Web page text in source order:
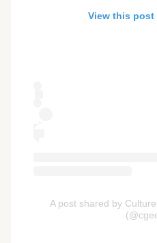
View this post
A post shared by